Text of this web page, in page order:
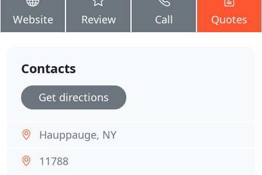
Website Review Call Quotes
Contacts
Get directions
Hauppauge, NY
11788